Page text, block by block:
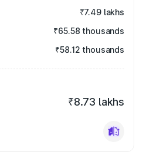
₹7.49 lakhs
₹65.58 thousands
₹58.12 thousands
₹8.73 lakhs